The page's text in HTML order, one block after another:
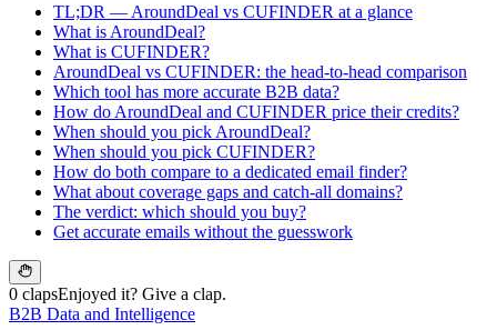
TL;DR — AroundDeal vs CUFINDER at a glance
What is AroundDeal?
What is CUFINDER?
AroundDeal vs CUFINDER: the head-to-head comparison
Which tool has more accurate B2B data?
How do AroundDeal and CUFINDER price their credits?
When should you pick AroundDeal?
When should you pick CUFINDER?
How do both compare to a dedicated email finder?
What about coverage gaps and catch-all domains?
The verdict: which should you buy?
Get accurate emails without the guesswork
0 clapsEnjoyed it? Give a clap.
B2B Data and Intelligence